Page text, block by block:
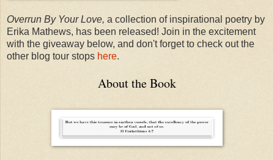
Overrun By Your Love, a collection of inspirational poetry by
Erika Mathews, has been released! Join in the excitement
with the giveaway below, and don't forget to check out the
other blog tour stops here.
About the Book